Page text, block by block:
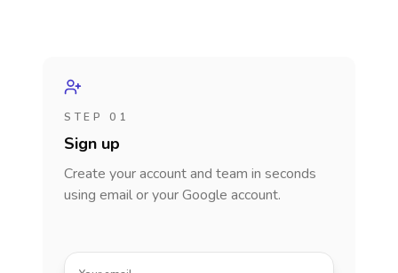
STEP 01
Sign up
Create your account and team in seconds
using email or your Google account.